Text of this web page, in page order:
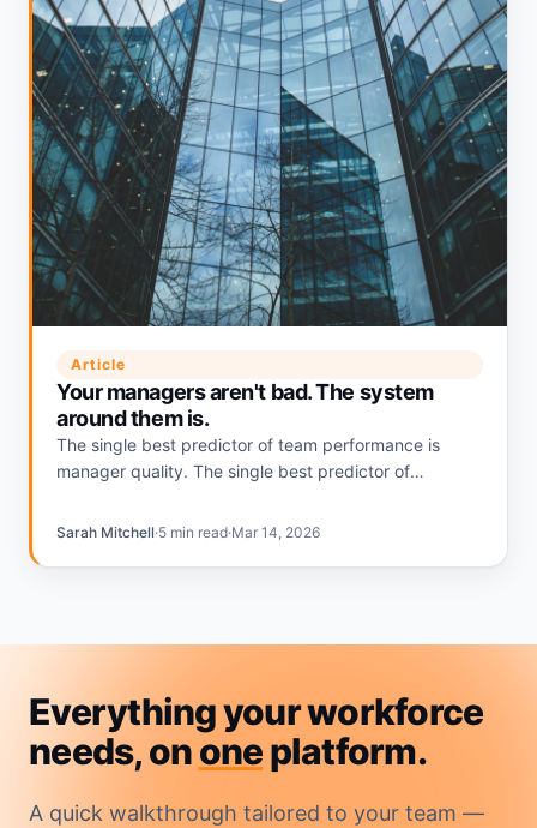
Article
Your managers aren't bad. The system
around them is.
The single best predictor of team performance is
manager quality. The single best predictor of
makes managing easy or invisible.
Sarah Mitchell·5 min read·Mar 14, 2026
Everything your workforce
needs, ononeplatform.
A quick walkthrough tailored to your team —